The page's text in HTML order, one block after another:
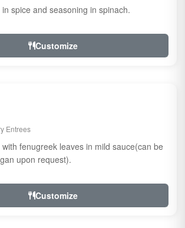
spice and seasoning in spinach.
Customize
Entrees
fenugreek leaves in mild sauce(can be
upon request).
Customize